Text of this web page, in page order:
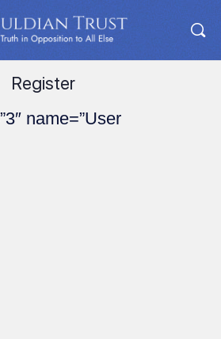
Register
name=”User